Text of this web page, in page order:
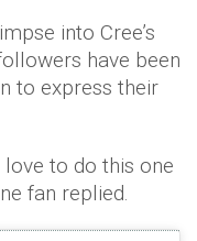
into Cree’s
have been
to express their
love to do this one
fan replied.